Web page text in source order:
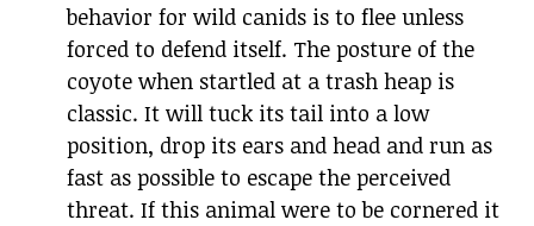
behavior for wild canids is to flee unless
forced to defend itself. The posture of the
coyote when startled at a trash heap is
classic. It will tuck its tail into a low
position, drop its ears and head and run as
fast as possible to escape the perceived
threat. If this animal were to be cornered it